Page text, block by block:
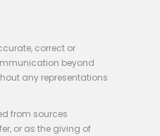
correct or
beyond
any representations
from sources
or as the giving of